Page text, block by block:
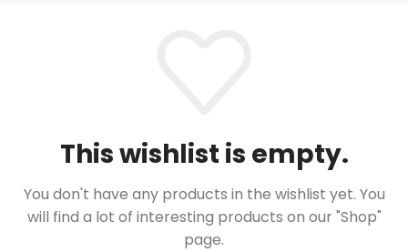
This wishlist is empty.
You don't have any products in the wishlist yet. You
will find a lot of interesting products on our "Shop"
page.